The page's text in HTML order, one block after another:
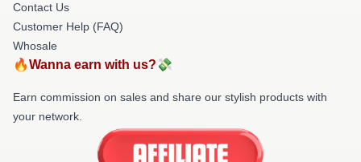
Contact Us
Customer Help (FAQ)
Whosale
🔥Wanna earn with us?💸
Earn commission on sales and share our stylish products with
your network.